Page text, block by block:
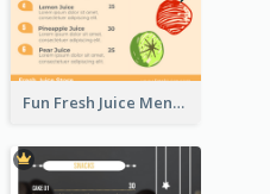
Fun Fresh Juice Menu With Graphics Of Fruit